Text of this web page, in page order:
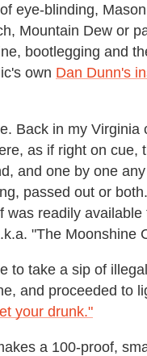
eye-blinding,
Mountain Dew or
bootlegging and
own Dan Dunn's
Back in my Virginia
as if right on cue,
and one by one
passed out or
readily
"The Moonshine
to take a sip of
and proceeded to
your drunk."
a 100-proof,